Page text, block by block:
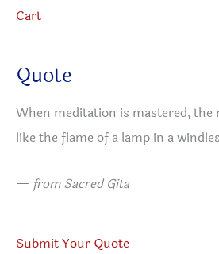
Cart
Quote
When meditation is mastered,
like the flame of a lamp in a
— from Sacred Gita
Submit Your Quote